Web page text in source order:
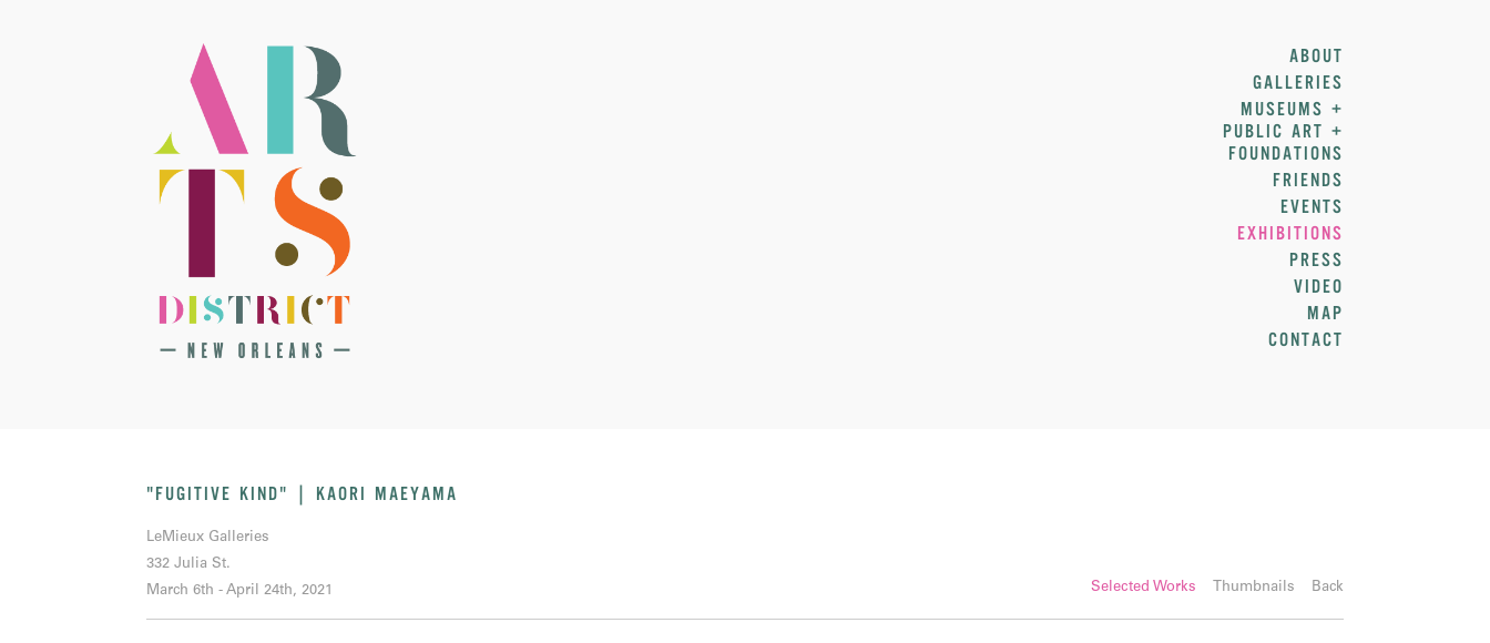
ABOUT
GALLERIES
MUSEUMS +
PUBLIC ART +
FOUNDATIONS
FRIENDS
EVENTS
EXHIBITIONS
PRESS
VIDEO
MAP
CONTACT
"FUGITIVE KIND" | KAORI MAEYAMA
LeMieux Galleries
332 Julia St.
March 6th - April 24th, 2021
Selected Works Thumbnails Back